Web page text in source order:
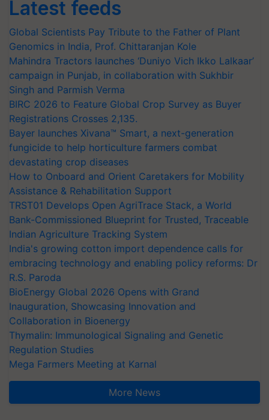
Latest feeds
Global Scientists Pay Tribute to the Father of Plant
Genomics in India, Prof. Chittaranjan Kole
Mahindra Tractors launches ‘Duniyo Vich Ikko Lalkaar’
campaign in Punjab, in collaboration with Sukhbir
Singh and Parmish Verma
BIRC 2026 to Feature Global Crop Survey as Buyer
Registrations Crosses 2,135.
Bayer launches Xivana™ Smart, a next-generation
fungicide to help horticulture farmers combat
devastating crop diseases
How to Onboard and Orient Caretakers for Mobility
Assistance & Rehabilitation Support
TRST01 Develops Open AgriTrace Stack, a World
Bank-Commissioned Blueprint for Trusted, Traceable
Indian Agriculture Tracking System
India's growing cotton import dependence calls for
embracing technology and enabling policy reforms: Dr
R.S. Paroda
BioEnergy Global 2026 Opens with Grand
Inauguration, Showcasing Innovation and
Collaboration in Bioenergy
Thymalin: Immunological Signaling and Genetic
Regulation Studies
Mega Farmers Meeting at Karnal
More News